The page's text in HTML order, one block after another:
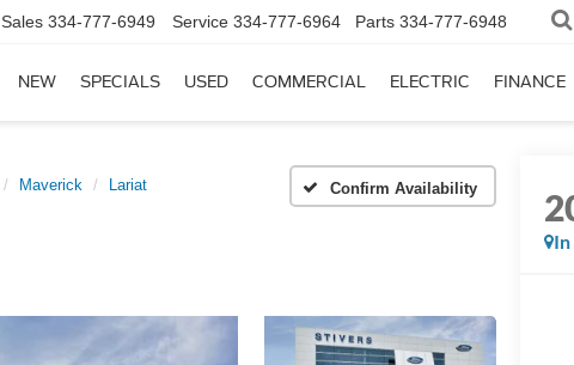
Sales 334-777-6949 Service 334-777-6964 Parts 334-777-6948
NEW SPECIALS USED COMMERCIAL ELECTRIC FINANCE
Maverick Lariat Confirm Availability